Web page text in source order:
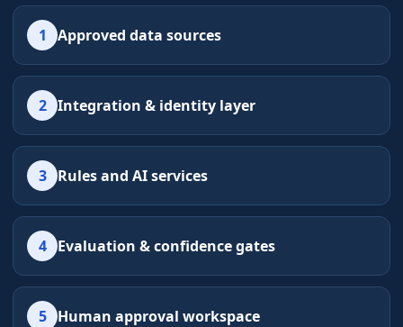
1 Approved data sources
2 Integration & identity layer
3 Rules and AI services
4 Evaluation & confidence gates
5 Human approval workspace